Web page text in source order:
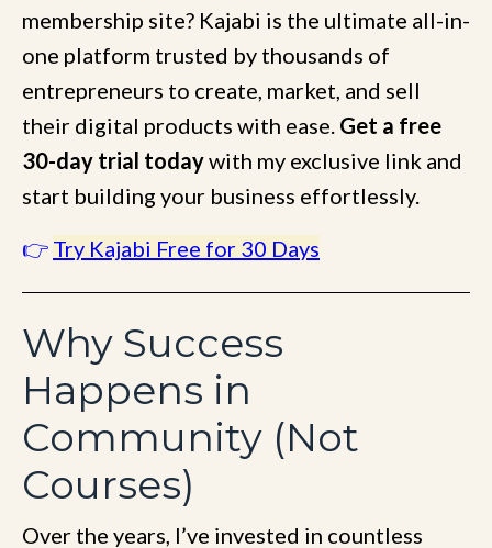
membership site? Kajabi is the ultimate all-in-
one platform trusted by thousands of
entrepreneurs to create, market, and sell
their digital products with ease. Get a free
30-day trial todaywith my exclusive link and
start building your business effortlessly.
👉 Try Kajabi Free for 30 Days
Why Success
Happens in
Community (Not
Courses)
Over the years, I’ve invested in countless